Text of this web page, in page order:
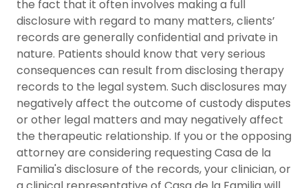
the fact that it often involves making a full
disclosure with regard to many matters, clients’
records are generally confidential and private in
nature. Patients should know that very serious
consequences can result from disclosing therapy
records to the legal system. Such disclosures may
negatively affect the outcome of custody disputes
or other legal matters and may negatively affect
the therapeutic relationship. If you or the opposing
attorney are considering requesting Casa de la
Familia's disclosure of the records, your clinician, or